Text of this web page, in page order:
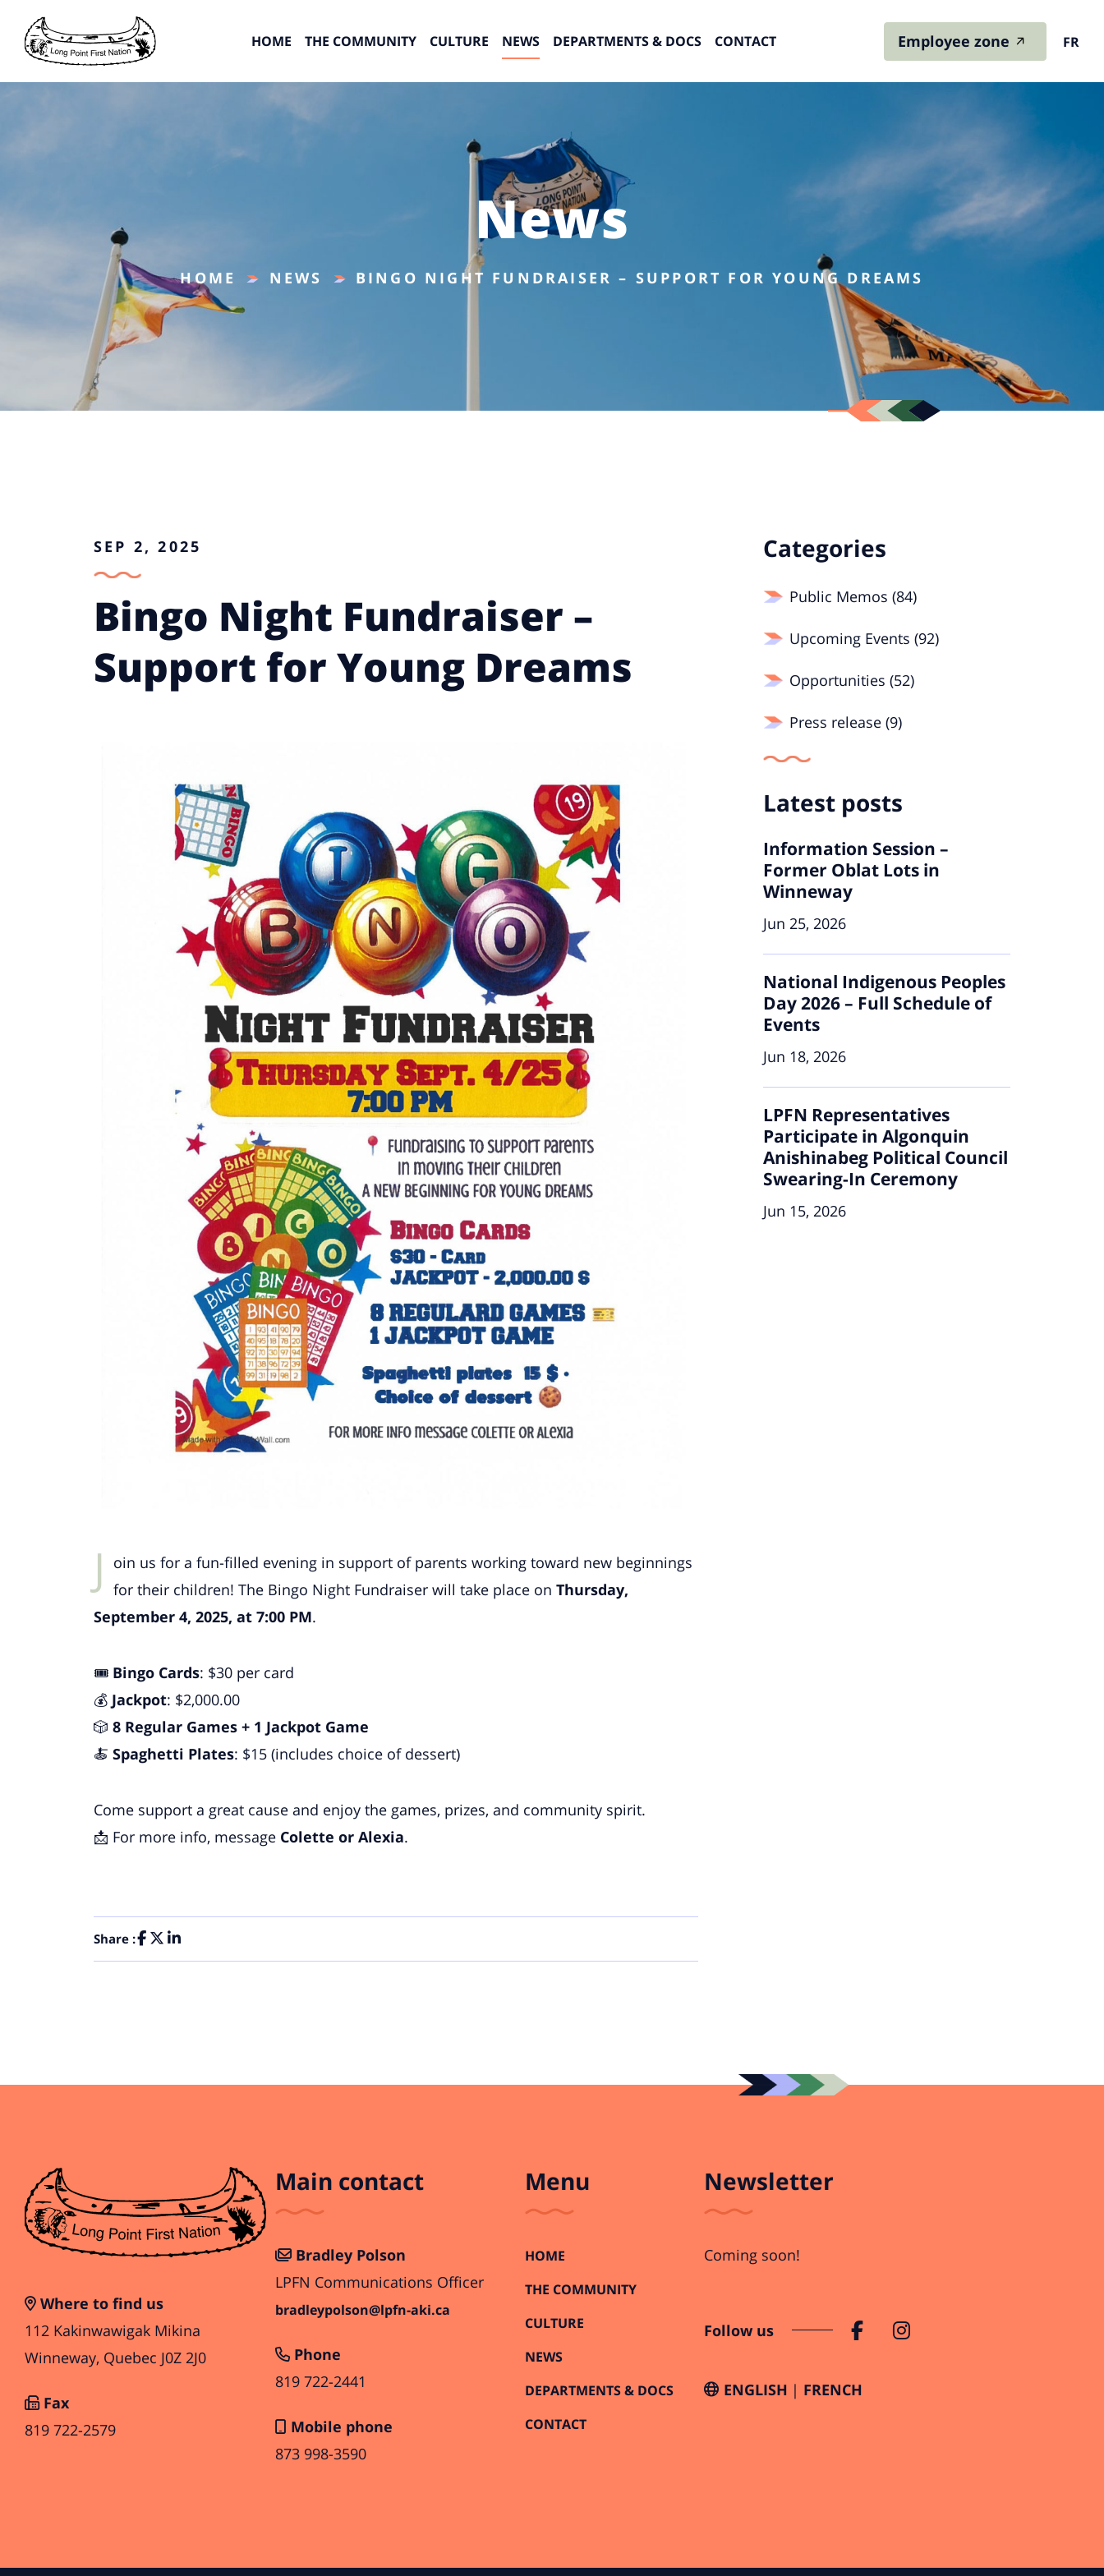
HOME THE COMMUNITY CULTURE NEWS DEPARTMENTS & DOCS CONTACT Employee zone FR
News
HOME NEWS BINGO NIGHT FUNDRAISER – SUPPORT FOR YOUNG DREAMS
SEP 2, 2025
Bingo Night Fundraiser –
Support for Young Dreams
J
oin us for a fun-filled evening in support of parents working toward new beginnings
for their children! The Bingo Night Fundraiser will take place on Thursday,
September 4, 2025, at 7:00 PM.
🎟 Bingo Cards: $30 per card
💰 Jackpot: $2,000.00
🎲 8 Regular Games + 1 Jackpot Game
🍝 Spaghetti Plates: $15 (includes choice of dessert)
Come support a great cause and enjoy the games, prizes, and community spirit.
📩 For more info, message Colette or Alexia.
Share :
Categories
Public Memos (84)
Upcoming Events (92)
Opportunities (52)
Press release (9)
Latest posts
Information Session –
Former Oblat Lots in
Winneway
Jun 25, 2026
National Indigenous Peoples
Day 2026 – Full Schedule of
Events
Jun 18, 2026
LPFN Representatives
Participate in Algonquin
Anishinabeg Political Council
Swearing-In Ceremony
Jun 15, 2026
Where to find us
112 Kakinwawigak Mikina
Winneway, Quebec J0Z 2J0
Fax
819 722-2579
Main contact
Bradley Polson
LPFN Communications Officer
bradleypolson@lpfn-aki.ca
Phone
819 722-2441
Mobile phone
873 998-3590
Menu
HOME
THE COMMUNITY
CULTURE
NEWS
DEPARTMENTS & DOCS
CONTACT
Newsletter
Coming soon!
Follow us
ENGLISH FRENCH